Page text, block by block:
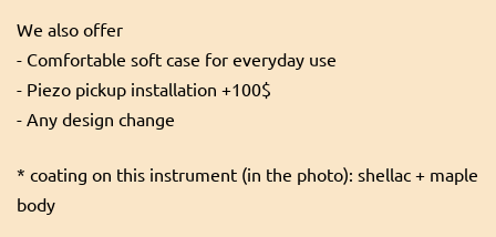
We also offer
- Comfortable soft case for everyday use
- Piezo pickup installation +100$
- Any design change
* coating on this instrument (in the photo): shellac + maple
body